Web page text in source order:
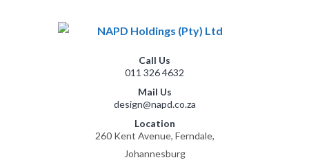
Call Us
011 326 4632
Mail Us
design@napd.co.za
Location
260 Kent Avenue, Ferndale,
Johannesburg